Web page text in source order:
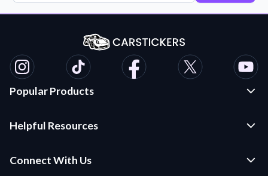
Popular Products
Die Cut Stickers
Helpful Resources
Application Instructions
Connect With Us